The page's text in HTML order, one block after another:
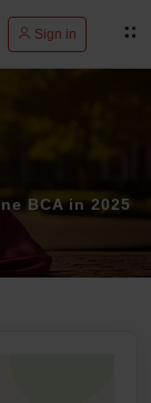
Sign in
BCA in 2025